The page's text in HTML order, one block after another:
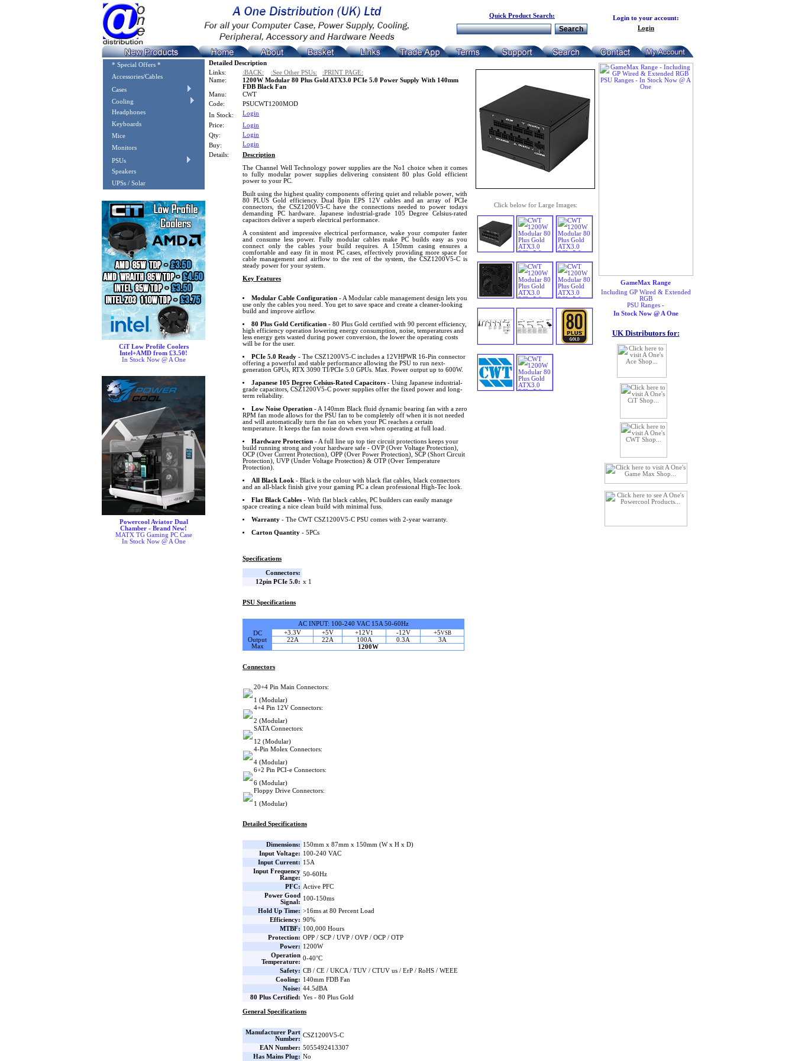
Quick Product Search:
Login to your account:
Login
* Special Offers *
Accessories/Cables
Cases
Cooling
Headphones
Keyboards
Mice
Monitors
PSUs
Speakers
UPSs / Solar
CiT Low Profile Coolers
Intel+AMD from £3.50!
In Stock Now @ A One
Powercool Aviator Dual
Chamber - Brand New!
MATX TG Gaming PC Case
In Stock Now @ A One
Detailed Description
Links:
:BACK: :See Other PSUs: :PRINT PAGE:
Click below for Large Images:
Name:
1200W Modular 80 Plus Gold ATX3.0 PCIe 5.0 Power Supply With 140mm
FDB Black Fan
Manu:
CWT
Code:
PSUCWT1200MOD
In Stock:
Login
Price:
Login
Qty:
Login
Buy:
Login
Details:
Description
The Channel Well Technology power supplies are the No1 choice when it comes
to fully modular power supplies delivering consistent 80 plus Gold efficient
power to your PC.
Built using the highest quality components offering quiet and reliable power, with
80 PLUS Gold efficiency. Dual 8pin EPS 12V cables and an array of PCIe
connectors, the CSZ1200V5-C have the connections needed to power todays
demanding PC hardware. Japanese industrial-grade 105 Degree Celsius-rated
capacitors deliver a superb electrical performance.
A consistent and impressive electrical performance, wake your computer faster
and consume less power. Fully modular cables make PC builds easy as you
connect only the cables your build requires. A 150mm casing ensures a
comfortable and easy fit in most PC cases, effectively providing more space for
cable management and airflow to the rest of the system, the CSZ1200V5-C is
steady power for your system.
Key Features
Modular Cable Configuration- A Modular cable management design lets you
use only the cables you need. You get to save space and create a cleaner-looking
build and improve airflow.
80 Plus Gold Certification- 80 Plus Gold certified with 90 percent efficiency,
high efficiency operation lowering energy consumption, noise, temperatures and
less energy gets wasted during power conversion, the lower the operating costs
will be for the user.
PCIe 5.0 Ready- The CSZ1200V5-C includes a 12VHPWR 16-Pin connector
offering a powerful and stable performance allowing the PSU to run next-
generation GPUs, RTX 3090 TI/PCIe 5.0 GPUs. Max. Power output up to 600W.
Japanese 105 Degree Celsius-Rated Capacitors- Using Japanese industrial-
grade capacitors, CSZ1200V5-C power supplies offer the fixed power and long-
term reliability.
Low Noise Operation- A 140mm Black fluid dynamic bearing fan with a zero
RPM fan mode allows for the PSU fan to be completely off when it is not needed
and will automatically turn the fan on when your PC reaches a certain
temperature. It keeps the fan noise down even when operating at full load.
Hardware Protection- A full line up top tier circuit protections keeps your
build running strong and your hardware safe - OVP (Over Voltage Protection),
OCP (Over Current Protection), OPP (Over Power Protection), SCP (Short Circuit
Protection), UVP (Under Voltage Protection) & OTP (Over Temperature
Protection).
All Black Look- Black is the colour with black flat cables, black connectors
and an all-black finish give your gaming PC a clean professional High-Tec look.
Flat Black Cables- With flat black cables, PC builders can easily manage
space creating a nice clean build with minimal fuss.
Warranty- The CWT CSZ1200V5-C PSU comes with 2-year warranty.
Carton Quantity- 5PCs
Specifications
Connectors:
12pin PCIe 5.0: x 1
PSU Specifications
AC INPUT: 100-240 VAC 15A 50-60Hz
DC
Output
Max
+3.3V +5V +12V1 -12V +5VSB
22A 22A 100A 0.3A
3A
1200W
Connectors
20+4 Pin Main Connectors:
1 (Modular)
4+4 Pin 12V Connectors:
2 (Modular)
SATA Connectors:
12 (Modular)
4-Pin Molex Connectors:
4 (Modular)
6+2 Pin PCI-e Connectors:
6 (Modular)
Floppy Drive Connectors:
1 (Modular)
Detailed Specifications
Dimensions: 150mm x 87mm x 150mm (W x H x D)
Input Voltage: 100-240 VAC
Input Current: 15A
Input Frequency
Range:
50-60Hz
PFC: Active PFC
Power Good
Signal:
100-150ms
Hold Up Time: >16ms at 80 Percent Load
Efficiency: 90%
MTBF: 100,000 Hours
Protection: OPP / SCP / UVP / OVP / OCP / OTP
Power: 1200W
Operation
Temperature:
0-40°C
Safety: CB / CE / UKCA / TUV / CTUV us / ErP / RoHS / WEEE
Cooling: 140mm FDB Fan
Noise: 44.5dBA
80 Plus Certified: Yes - 80 Plus Gold
General Specifications
Manufacturer Part
Number:
CSZ1200V5-C
EAN Number: 5055492413307
Has Mains Plug: No
GameMax Range
Including GP Wired & Extended
RGB
PSU Ranges -
In Stock Now @ A One
UK Distributors for: